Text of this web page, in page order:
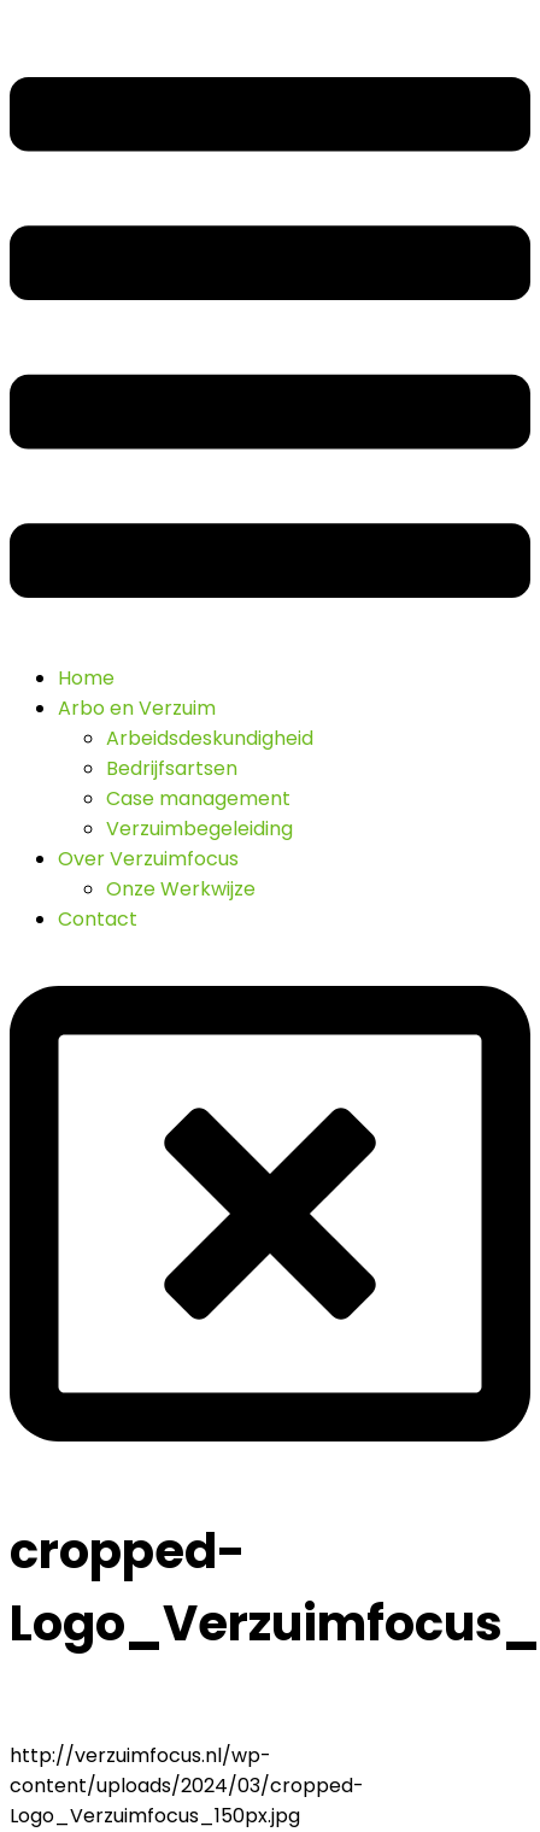
Home
Arbo en Verzuim
Arbeidsdeskundigheid
Bedrijfsartsen
Case management
Verzuimbegeleiding
Over Verzuimfocus
Onze Werkwijze
Contact
cropped-
http://verzuimfocus.nl/wp-
content/uploads/2024/03/cropped-
Logo_Verzuimfocus_150px.jpg